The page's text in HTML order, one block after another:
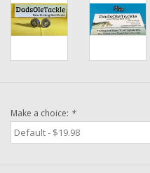
New Fishing Reels
Brands
Make a choice: *